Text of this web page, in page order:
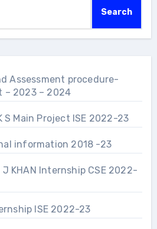
Assessment procedure-
– 2023 – 2024
S Main Project ISE 2022-23
information 2018 -23
J KHAN Internship CSE 2022-
ISE 2022-23